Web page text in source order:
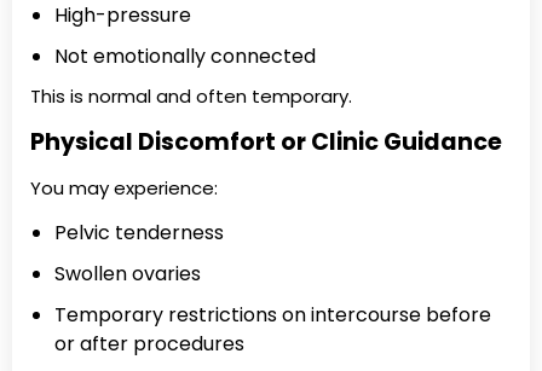
High-pressure
Not emotionally connected
This is normal and often temporary.
Physical Discomfort or Clinic Guidance
You may experience:
Pelvic tenderness
Swollen ovaries
Temporary restrictions on intercourse before
or after procedures